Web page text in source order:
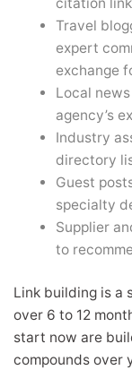
Travel
expert
exchange
Local
agency’s
Industry
directory
Guest
specialty
Supplier
to
Link building is a
over 6 to 12
start now are
compounds over